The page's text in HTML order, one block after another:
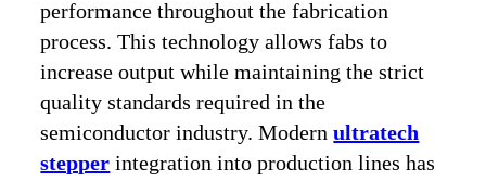
performance throughout the fabrication
process. This technology allows fabs to
increase output while maintaining the strict
quality standards required in the
semiconductor industry. Modernultratech
stepper integration into production lines has